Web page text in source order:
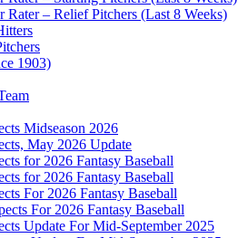
Rater – Relief Pitchers (Last 8 Weeks)
1903)
Midseason 2026
May 2026 Update
for 2026 Fantasy Baseball
for 2026 Fantasy Baseball
For 2026 Fantasy Baseball
For 2026 Fantasy Baseball
Update For Mid-September 2025